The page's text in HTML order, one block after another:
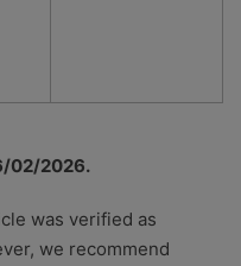
02/2026.
was verified as
we recommend